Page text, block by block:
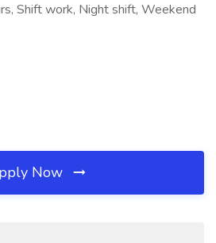
Shift work, Night shift, Weekend
Now